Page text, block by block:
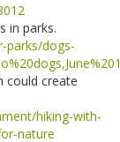
in parks.
parks/dogs-
could create
hiking-with-
nature